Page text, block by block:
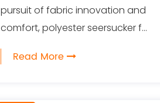
pursuit of fabric innovation and
comfort, polyester seersucker f...
Read More